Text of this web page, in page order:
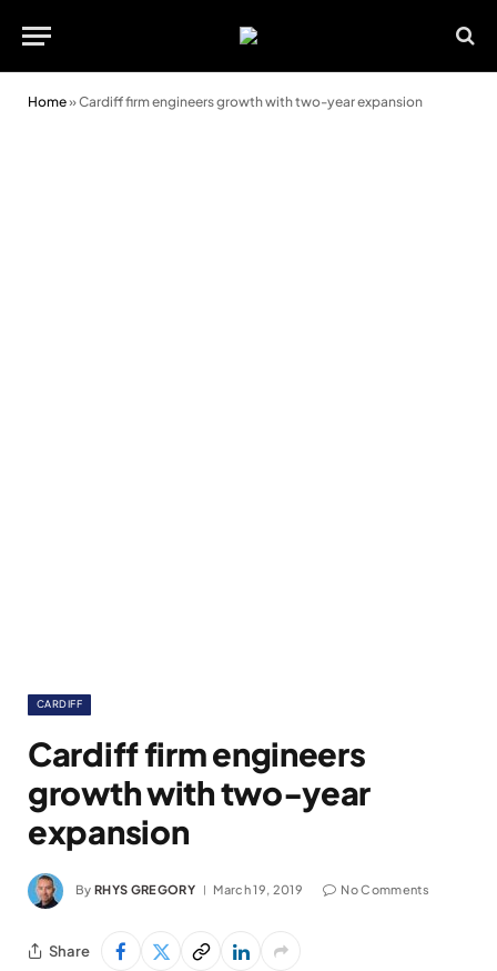
Home»Cardiff firm engineers growth with two-year expansion
CARDIFF
Cardiff firm engineers
growth with two-year
expansion
By RHYS GREGORY March 19, 2019 No Comments
Share